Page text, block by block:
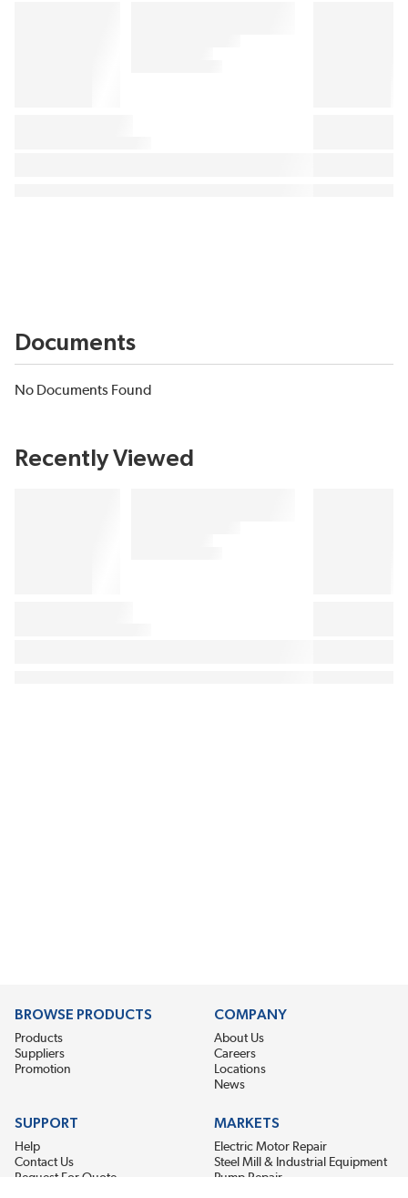
Documents
No Documents Found
Recently Viewed
BROWSE PRODUCTS
Products
Suppliers
Promotion
COMPANY
About Us
Careers
Locations
News
SUPPORT
Help
Contact Us
Request For Quote
MARKETS
Electric Motor Repair
Steel Mill & Industrial Equipment
Pump Repair